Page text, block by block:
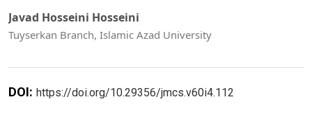
Javad Hosseini Hosseini
Tuyserkan Branch, Islamic Azad University
DOI: https://doi.org/10.29356/jmcs.v60i4.112